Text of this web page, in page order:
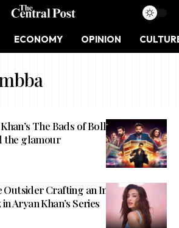
ECONOMY OPINION
The Bads of Bollywood: A
the glamour
Crafting an Insider’s Story,
Aryan Khan’s Series